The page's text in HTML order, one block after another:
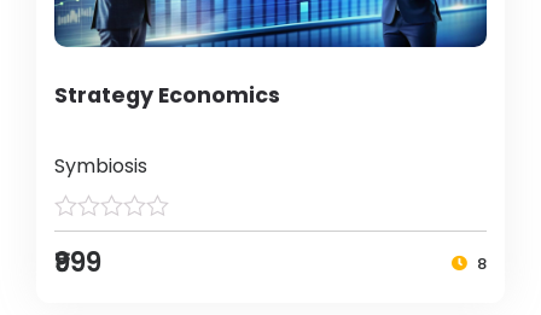
Strategy Economics
Symbiosis
₹999 8